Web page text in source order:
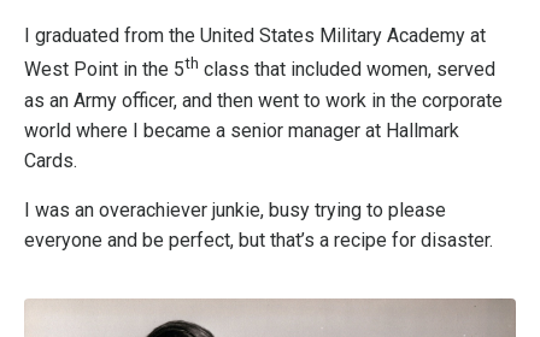
I graduated from the United States Military Academy at
West Point in the 5th class that included women, served
as an Army officer, and then went to work in the corporate
world where I became a senior manager at Hallmark
Cards.
I was an overachiever junkie, busy trying to please
everyone and be perfect, but that’s a recipe for disaster.